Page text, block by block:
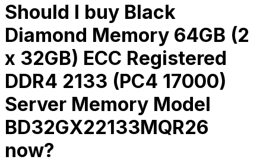
Should I buy Black
Diamond Memory 64GB (2
x 32GB) ECC Registered
DDR4 2133 (PC4 17000)
Server Memory Model
BD32GX22133MQR26
now?